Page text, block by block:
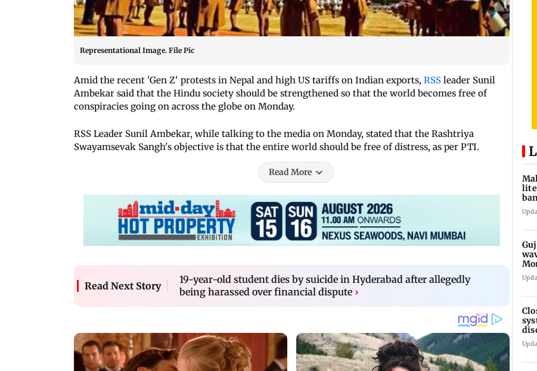
Representational Image. File Pic
Amid the recent 'Gen Z' protests in Nepal and high US tariffs on Indian exports, RSS leader Sunil
Ambekar said that the Hindu society should be strengthened so that the world becomes free of
conspiracies going on across the globe on Monday.
RSS Leader Sunil Ambekar, while talking to the media on Monday, stated that the Rashtriya
Swayamsevak Sangh's objective is that the entire world should be free of distress, as per PTI.
Read More
Read Next Story
19-year-old student dies by suicide in Hyderabad after allegedly
being harassed over financial dispute ›